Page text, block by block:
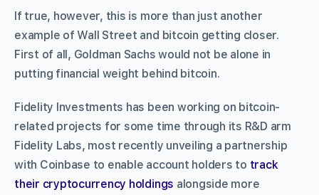
If true, however, this is more than just another
example of Wall Street and bitcoin getting closer.
First of all, Goldman Sachs would not be alone in
putting financial weight behind bitcoin.
Fidelity Investments has been working on bitcoin-
related projects for some time through its R&D arm
Fidelity Labs, most recently unveiling a partnership
with Coinbase to enable account holders to track
their cryptocurrency holdings alongside more